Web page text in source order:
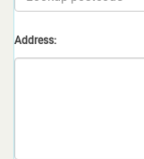
Address: